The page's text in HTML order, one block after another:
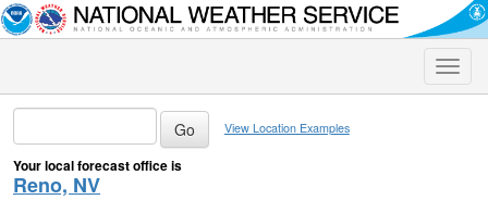
Toggle
View Location Examples
Your local forecast office is
Reno, NV